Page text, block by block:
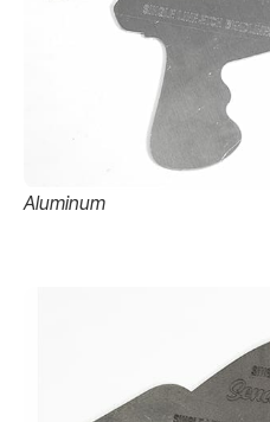
Aluminum